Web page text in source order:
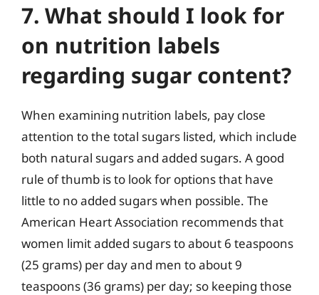
7. What should I look for
on nutrition labels
regarding sugar content?
When examining nutrition labels, pay close
attention to the total sugars listed, which include
both natural sugars and added sugars. A good
rule of thumb is to look for options that have
little to no added sugars when possible. The
American Heart Association recommends that
women limit added sugars to about 6 teaspoons
(25 grams) per day and men to about 9
teaspoons (36 grams) per day; so keeping those